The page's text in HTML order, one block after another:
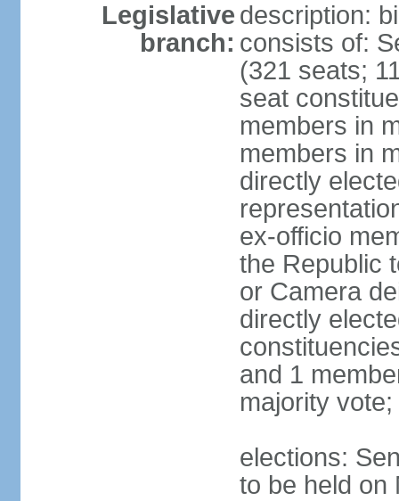
Legislative
branch:
description:
consists of:
(321 seats;
seat
members in
members in
directly
ex-officio
the Republic
or Camera
directly
and 1
majority
elections:
to be held on